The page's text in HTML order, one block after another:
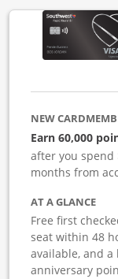
NEW
Earn 60,000
after you spend
months from
AT A GLANCE
Free first
seat within 48
available, and a
anniversary